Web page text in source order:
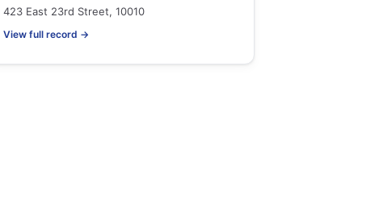
423 East 23rd Street, 10010
View full record →